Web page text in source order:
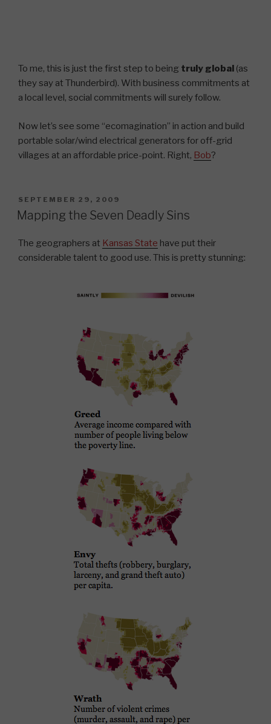
To me, this is just the first step to being truly global (as
they say at Thunderbird). With business commitments at
a local level, social commitments will surely follow.
Now let’s see some “ecomagination” in action and build
portable solar/wind electrical generators for off-grid
villages at an affordable price-point. Right, Bob?
POSTED
ON
SEPTEMBER 29, 2009
Mapping the Seven Deadly Sins
The geographers at Kansas State have put their
considerable talent to good use. This is pretty stunning: